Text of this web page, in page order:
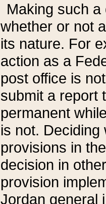
Making such
whether or not
its nature. For
action as a
post office is
submit a report
permanent
is not.
provisions in
decision in
provision
Jordan general